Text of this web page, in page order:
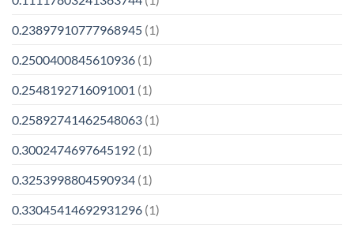
0.23897910777968945 (1)
0.2500400845610936 (1)
0.2548192716091001 (1)
0.25892741462548063 (1)
0.3002474697645192 (1)
0.3253998804590934 (1)
0.33045414692931296 (1)